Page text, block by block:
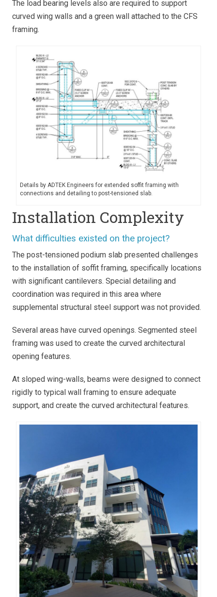
The load bearing levels also are required to support
curved wing walls and a green wall attached to the CFS
framing.
Details by ADTEK Engineers for extended soffit framing with
connections and detailing to post-tensioned slab.
Installation Complexity
What difficulties existed on the project?
The post-tensioned podium slab presented challenges
to the installation of soffit framing, specifically locations
with significant cantilevers. Special detailing and
coordination was required in this area where
supplemental structural steel support was not provided.
Several areas have curved openings. Segmented steel
framing was used to create the curved architectural
opening features.
At sloped wing-walls, beams were designed to connect
rigidly to typical wall framing to ensure adequate
support, and create the curved architectural features.